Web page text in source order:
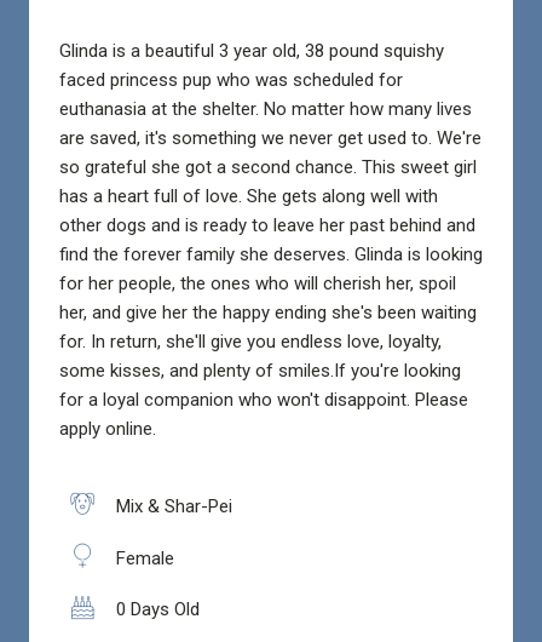
Glinda is a beautiful 3 year old, 38 pound squishy
faced princess pup who was scheduled for
euthanasia at the shelter. No matter how many lives
are saved, it's something we never get used to. We're
so grateful she got a second chance. This sweet girl
has a heart full of love. She gets along well with
other dogs and is ready to leave her past behind and
find the forever family she deserves. Glinda is looking
for her people, the ones who will cherish her, spoil
her, and give her the happy ending she's been waiting
for. In return, she'll give you endless love, loyalty,
some kisses, and plenty of smiles.If you're looking
for a loyal companion who won't disappoint. Please
apply online.
Mix & Shar-Pei
Female
0 Days Old